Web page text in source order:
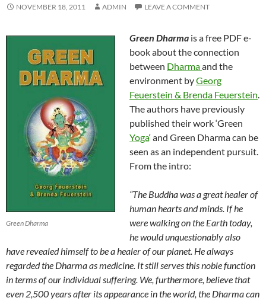
NOVEMBER 18, 2011 ADMIN LEAVE A COMMENT
Green Dharma
Green Dharma is a free PDF e-
book about the connection
between Dharmaand the
environment byGeorg
Feuerstein & Brenda Feuerstein.
The authors have previously
published their work ‘Green
Yoga‘ and Green Dharma can be
seen as an independent pursuit.
From the intro:
“The Buddha was a great healer of
human hearts and minds. If he
were walking on the Earth today,
he would unquestionably also
have revealed himself to be a healer of our planet. He always
regarded the Dharma as medicine. It still serves this noble function
in terms of our individual suffering. We, furthermore, believe that
even 2,500 years after its appearance in the world, the Dharma can